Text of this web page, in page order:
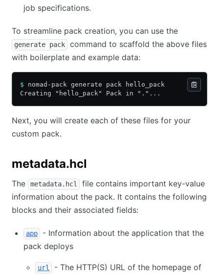
job specifications.
To streamline pack creation, you can use the
generate pack
command to scaffold the above files
with boilerplate and example data:
$ nomad-pack generate pack hello_pack
Creating "hello_pack" Pack in "."...
Next, you will create each of these files for your
custom pack.
metadata.hcl
The metadata.hcl
file contains important key-value
information about the pack. It contains the following
blocks and their associated fields:
app
- Information about the application that the
pack deploys
url
- The HTTP(S) URL of the homepage of